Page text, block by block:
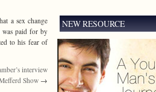
a sex change
was paid for by
to his fear of
interview
Show →
NEW RESOURCE